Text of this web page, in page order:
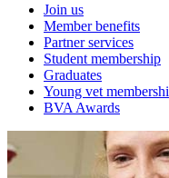
Join us
Member benefits
Partner services
Student membership
Graduates
Young vet
BVA Awards